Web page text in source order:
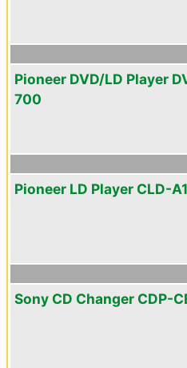
Pioneer DVD/LD Player
700
Pioneer LD Player CLD-
Sony CD Changer CDP-